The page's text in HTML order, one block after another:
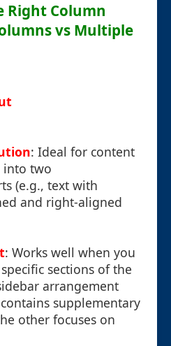
Right Column
vs Multiple
: Ideal for content
into two
(e.g., text with
and right-aligned
: Works well when you
sections of the
arrangement
supplementary
other focuses on